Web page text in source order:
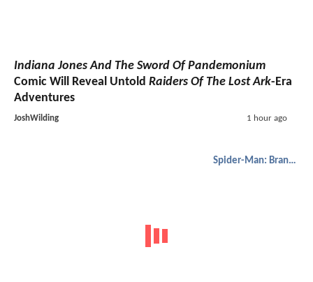
Indiana Jones And The Sword Of Pandemonium
Comic Will Reveal Untold Raiders Of The Lost Ark-Era
Adventures
JoshWilding 1 hour ago
Spider-Man: Brand New Day